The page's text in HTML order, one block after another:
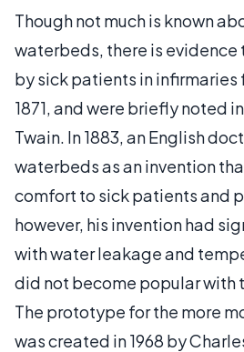
Though not much is known
waterbeds, there is evidence
by sick patients in infirmaries
1871, and were briefly noted
Twain. In 1883, an English
waterbeds as an invention
comfort to sick patients and
however, his invention had
with water leakage and
did not become popular with
The prototype for the more
was created in 1968 by